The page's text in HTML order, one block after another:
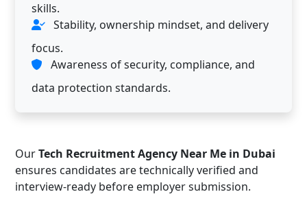
skills.
Stability, ownership mindset, and delivery
focus.
Awareness of security, compliance, and
data protection standards.
OurTech Recruitment Agency Near Me in Dubai
ensures candidates are technically verified and
interview-ready before employer submission.